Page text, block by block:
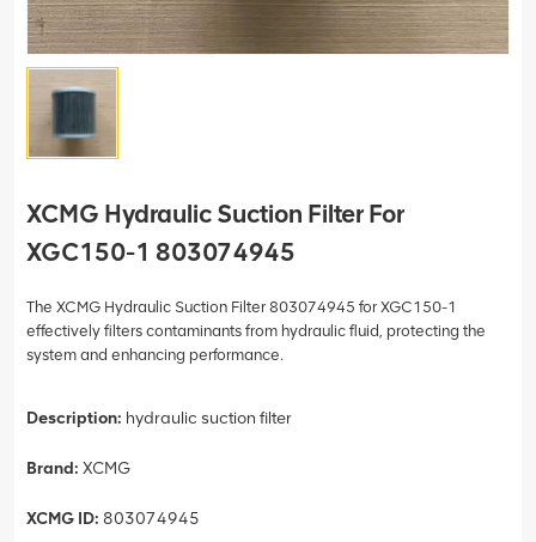
XCMG Hydraulic Suction Filter For
XGC150-1 803074945
The XCMG Hydraulic Suction Filter 803074945 for XGC150-1
effectively filters contaminants from hydraulic fluid, protecting the
system and enhancing performance.
Description: hydraulic suction filter
Brand: XCMG
XCMG ID: 803074945